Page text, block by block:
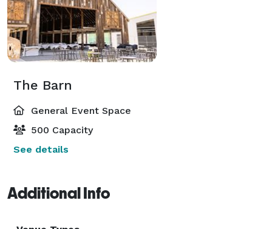
The Barn
General Event Space
500 Capacity
See details
Additional Info